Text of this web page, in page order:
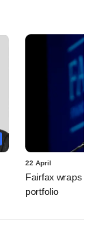
22 April
Fairfax wraps
portfolio